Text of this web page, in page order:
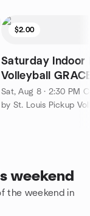
$2.00
Saturday Indoor
Volleyball
Sat, Aug 8 · 2:30 PM
by St. Louis Pickup
weekend
the weekend in